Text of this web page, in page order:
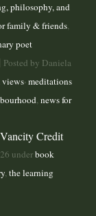
philosophy, and
family & friends,
poet
Posted by Daniela
,meditations
,news for
Credit
underbook
,the learning